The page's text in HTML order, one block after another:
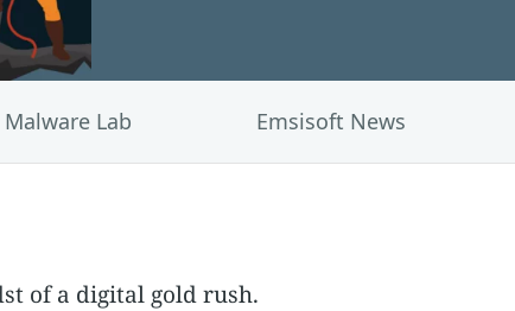
Malware Lab Emsisoft News
of a digital gold rush.